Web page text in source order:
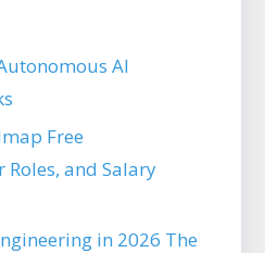
AI
Free
and Salary
in 2026 The